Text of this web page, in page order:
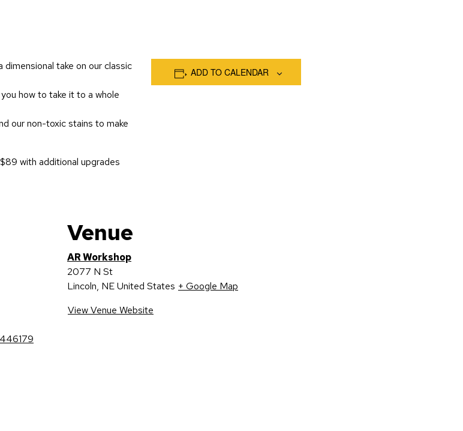
take on our classic
how to take it to a whole
our non-toxic stains to make
with additional upgrades
ADD TO CALENDAR
Venue
AR Workshop
2077 N St
Lincoln, NEUnited States + Google Map
View Venue Website